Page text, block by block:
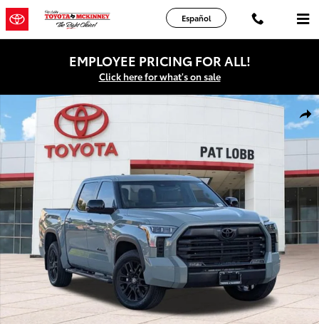
Skip to main content
Español
EMPLOYEE PRICING FOR ALL!
Click here for what's on sale
New 2026 Toyota Tundra Limited Truck CrewMax Photo 1 of 44